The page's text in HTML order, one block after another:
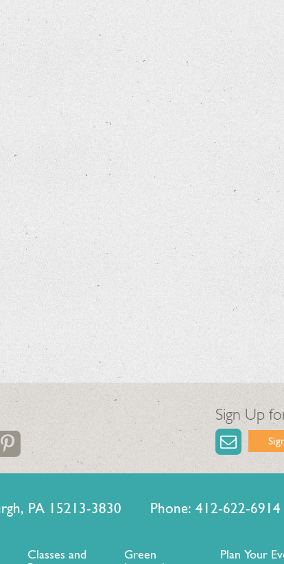
Sign Up
PA 15213-3830 Phone: 412-622-6914
Classes and
Green
Plan Your